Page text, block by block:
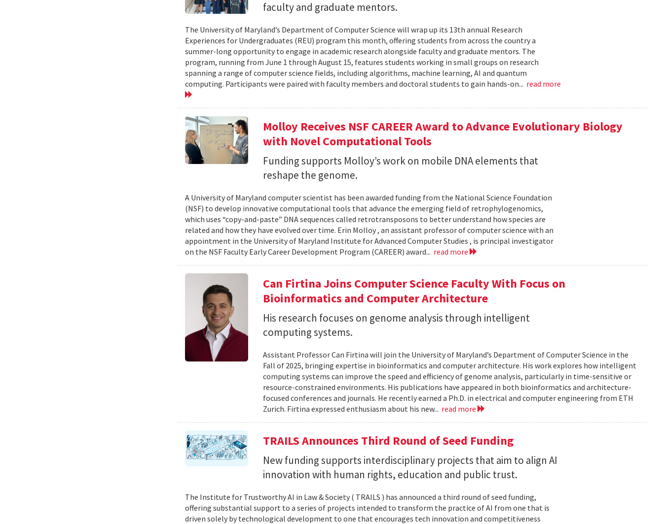
faculty and graduate mentors.
The University of Maryland’s Department of Computer Science will wrap up its 13th annual Research
Experiences for Undergraduates (REU) program this month, offering students from across the country a
summer-long opportunity to engage in academic research alongside faculty and graduate mentors. The
program, running from June 1 through August 15, features students working in small groups on research
spanning a range of computer science fields, including algorithms, machine learning, AI and quantum
computing. Participants were paired with faculty members and doctoral students to gain hands-on... read more
Molloy Receives NSF CAREER Award to Advance Evolutionary Biology
with Novel Computational Tools
Funding supports Molloy’s work on mobile DNA elements that
reshape the genome.
A University of Maryland computer scientist has been awarded funding from the National Science Foundation
(NSF) to develop innovative computational tools that advance the emerging field of retrophylogenomics,
which uses “copy-and-paste” DNA sequences called retrotransposons to better understand how species are
related and how they have evolved over time. Erin Molloy , an assistant professor of computer science with an
appointment in the University of Maryland Institute for Advanced Computer Studies , is principal investigator
on the NSF Faculty Early Career Development Program (CAREER) award... read more
Can Firtina Joins Computer Science Faculty With Focus on
Bioinformatics and Computer Architecture
His research focuses on genome analysis through intelligent
computing systems.
Assistant Professor Can Firtina will join the University of Maryland’s Department of Computer Science in the
Fall of 2025, bringing expertise in bioinformatics and computer architecture. His work explores how intelligent
computing systems can improve the speed and efficiency of genome analysis, particularly in time-sensitive or
resource-constrained environments. His publications have appeared in both bioinformatics and architecture-
focused conferences and journals. He recently earned a Ph.D. in electrical and computer engineering from ETH
Zurich. Firtina expressed enthusiasm about his new... read more
TRAILS Announces Third Round of Seed Funding
New funding supports interdisciplinary projects that aim to align AI
innovation with human rights, education and public trust.
The Institute for Trustworthy AI in Law & Society ( TRAILS ) has announced a third round of seed funding,
offering substantial support to a series of projects intended to transform the practice of AI from one that is
driven solely by technological development to one that encourages tech innovation and competitiveness